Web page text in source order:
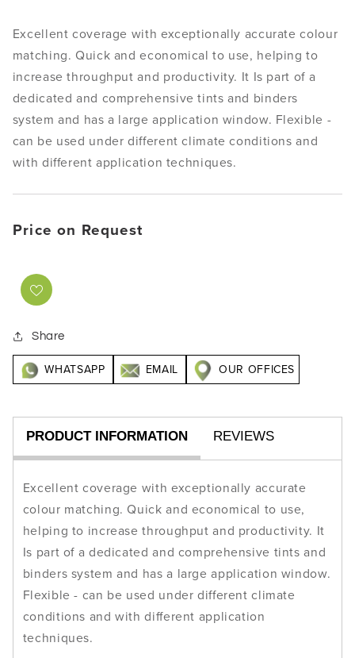
Excellent coverage with exceptionally accurate colour
matching. Quick and economical to use, helping to
increase throughput and productivity. It Is part of a
dedicated and comprehensive tints and binders
system and has a large application window. Flexible -
can be used under different climate conditions and
with different application techniques.
Price on Request
Share
WHATSAPP EMAIL OUR OFFICES
PRODUCT INFORMATION REVIEWS
Excellent coverage with exceptionally accurate
colour matching. Quick and economical to use,
helping to increase throughput and productivity. It
Is part of a dedicated and comprehensive tints and
binders system and has a large application window.
Flexible - can be used under different climate
conditions and with different application
techniques.